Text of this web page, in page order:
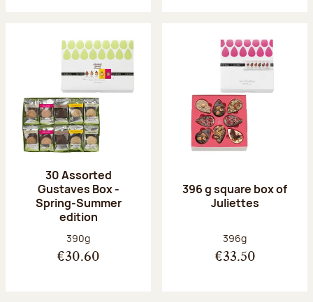
30 Assorted
Gustaves Box -
Spring-Summer
edition
Net weight:
390g
€30.60
396 g square box of
Juliettes
Net weight:
396g
€33.50